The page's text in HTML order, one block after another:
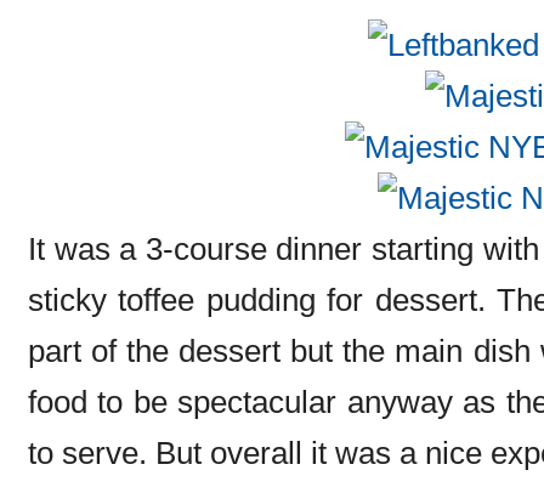
It was a 3-course dinner starting
sticky toffee pudding for dessert.
part of the dessert but the main
food to be spectacular anyway as
to serve. But overall it was a nice